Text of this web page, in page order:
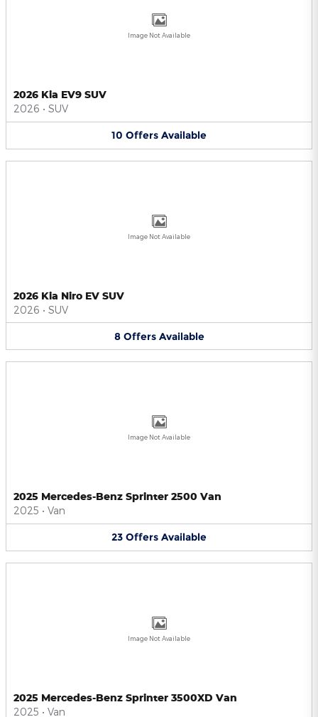
Image Not Available
2026 Kia EV9 SUV
2026 • SUV
10 Offers Available
Image Not Available
2026 Kia Niro EV SUV
2026 • SUV
8 Offers Available
Image Not Available
2025 Mercedes-Benz Sprinter 2500 Van
2025 • Van
23 Offers Available
Image Not Available
2025 Mercedes-Benz Sprinter 3500XD Van
2025 • Van